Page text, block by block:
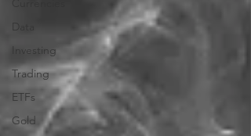
Data
Investing
Trading
ETFs
Gold